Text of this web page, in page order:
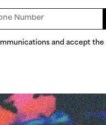
and accept the